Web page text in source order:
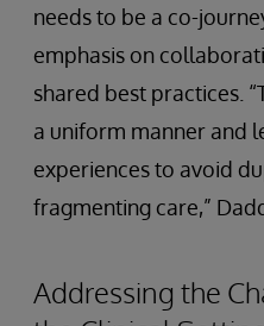
needs to be a co-
emphasis on
shared best practices.
a uniform manner and
experiences to avoid
fragmenting care,”
Addressing the